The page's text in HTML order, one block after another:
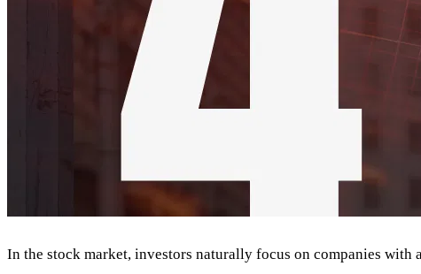
In the stock market, investors naturally focus on companies